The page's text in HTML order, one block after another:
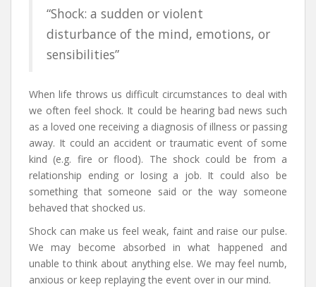
“Shock: a sudden or violent
disturbance of the mind, emotions, or
sensibilities”
When life throws us difficult circumstances to deal with
we often feel shock. It could be hearing bad news such
as a loved one receiving a diagnosis of illness or passing
away. It could an accident or traumatic event of some
kind (e.g. fire or flood). The shock could be from a
relationship ending or losing a job. It could also be
something that someone said or the way someone
behaved that shocked us.
Shock can make us feel weak, faint and raise our pulse.
We may become absorbed in what happened and
unable to think about anything else. We may feel numb,
anxious or keep replaying the event over in our mind.